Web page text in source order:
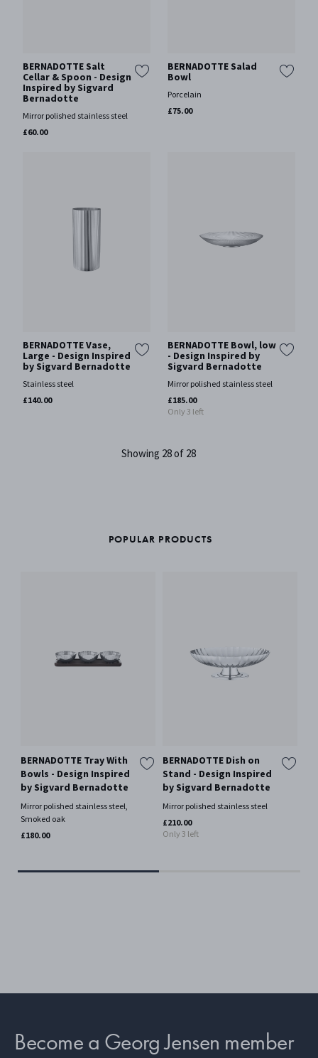
BERNADOTTE Salt
Cellar & Spoon - Design
Inspired by Sigvard
Bernadotte
Mirror polished stainless steel
£60.00
BERNADOTTE Salad
Bowl
Porcelain
£75.00
BERNADOTTE Vase,
Large - Design Inspired
by Sigvard Bernadotte
Stainless steel
£140.00
BERNADOTTE Bowl, low
- Design Inspired by
Sigvard Bernadotte
Mirror polished stainless steel
£185.00
Only 3 left
Showing 28 of 28
POPULAR PRODUCTS
BERNADOTTE Tray With
Bowls - Design Inspired
by Sigvard Bernadotte
Mirror polished stainless steel,
Smoked oak
£180.00
BERNADOTTE Dish on
Stand - Design Inspired
by Sigvard Bernadotte
Mirror polished stainless steel
£210.00
Only 3 left
Become a Georg Jensen member